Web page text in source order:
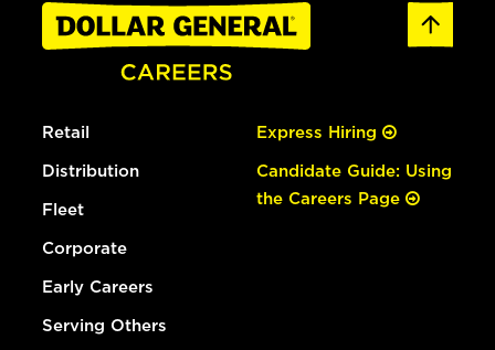
Retail
Distribution
Fleet
Corporate
Early Careers
Serving Others
Express Hiring
Candidate Guide: Using
the Careers Page